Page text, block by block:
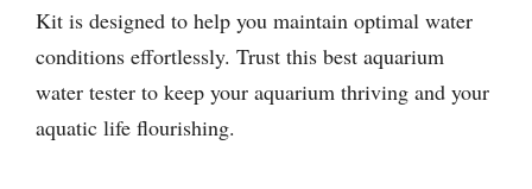
Kit is designed to help you maintain optimal water
conditions effortlessly. Trust this best aquarium
water tester to keep your aquarium thriving and your
aquatic life flourishing.